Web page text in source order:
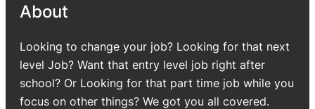
About
Looking to change your job? Looking for that next
level Job? Want that entry level job right after
school? Or Looking for that part time job while you
focus on other things? We got you all covered.